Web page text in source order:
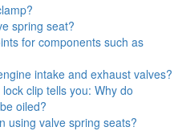
spring seat?
for components such as
intake and exhaust valves?
clip tells you: Why do
oiled?
using valve spring seats?